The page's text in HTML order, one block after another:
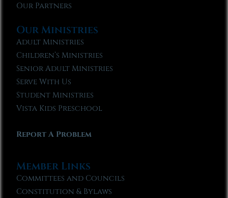
Our Partners
Our Ministries
Adult Ministries
Children’s Ministries
Senior Adult Ministries
Serve With Us
Student Ministries
Vista Kids Preschool
Report A Problem
Member Links
Committees and Councils
Constitution & Bylaws